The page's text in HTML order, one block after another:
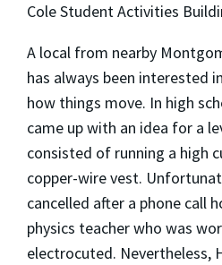
Cole Student Activities
A local from nearby
has always been interested
how things move. In high
came up with an idea for a
consisted of running a high
copper-wire vest.
cancelled after a phone call
physics teacher who was
electrocuted. Nevertheless,